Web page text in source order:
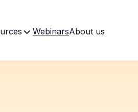
WebinarsAbout us